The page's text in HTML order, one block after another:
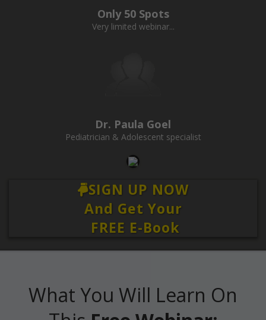
Only 50 Spots
Very limited webinar...
Dr. Paula Goel
Pediatrician & Adolescent specialist
SIGN UP NOW
And Get Your
FREE E-Book
What You Will Learn On